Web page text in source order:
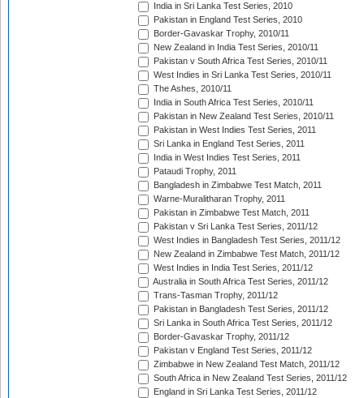
India in Sri Lanka Test Series, 2010
Pakistan in England Test Series, 2010
Border-Gavaskar Trophy, 2010/11
New Zealand in India Test Series, 2010/11
Pakistan v South Africa Test Series, 2010/11
West Indies in Sri Lanka Test Series, 2010/11
The Ashes, 2010/11
India in South Africa Test Series, 2010/11
Pakistan in New Zealand Test Series, 2010/11
Pakistan in West Indies Test Series, 2011
Sri Lanka in England Test Series, 2011
India in West Indies Test Series, 2011
Pataudi Trophy, 2011
Bangladesh in Zimbabwe Test Match, 2011
Warne-Muralitharan Trophy, 2011
Pakistan in Zimbabwe Test Match, 2011
Pakistan v Sri Lanka Test Series, 2011/12
West Indies in Bangladesh Test Series, 2011/12
New Zealand in Zimbabwe Test Match, 2011/12
West Indies in India Test Series, 2011/12
Australia in South Africa Test Series, 2011/12
Trans-Tasman Trophy, 2011/12
Pakistan in Bangladesh Test Series, 2011/12
Sri Lanka in South Africa Test Series, 2011/12
Border-Gavaskar Trophy, 2011/12
Pakistan v England Test Series, 2011/12
Zimbabwe in New Zealand Test Match, 2011/12
South Africa in New Zealand Test Series, 2011/12
England in Sri Lanka Test Series, 2011/12